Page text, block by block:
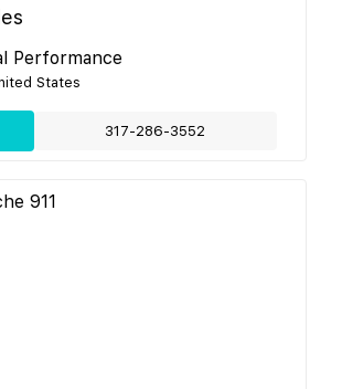
Performance
States
317-286-3552